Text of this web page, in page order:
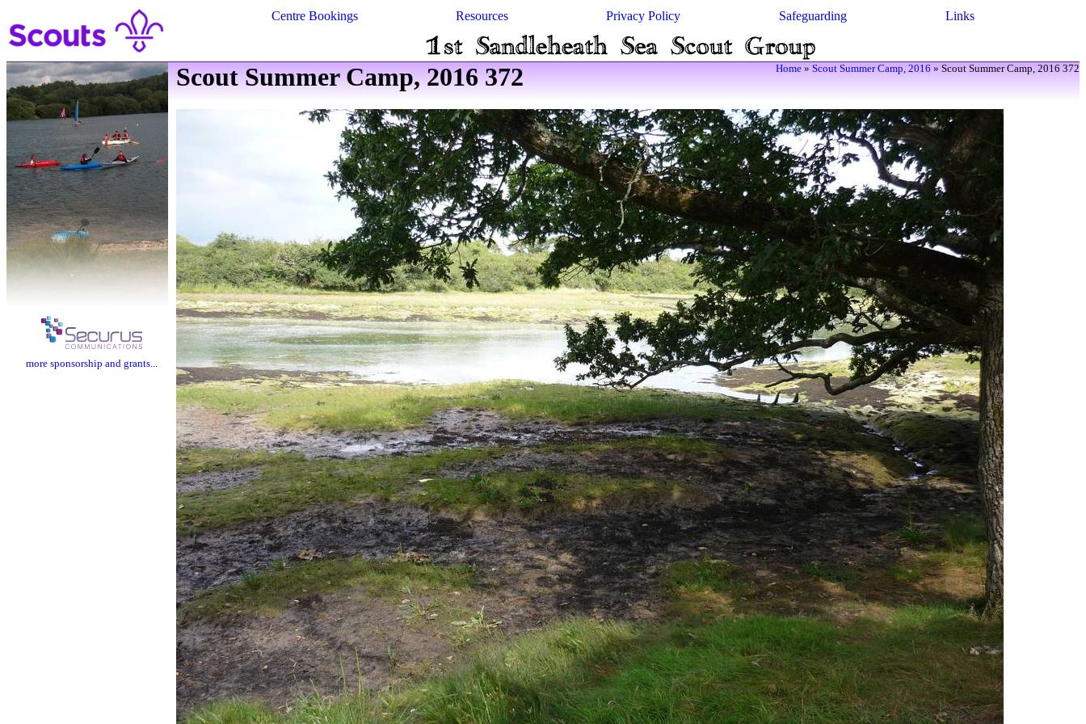
Centre Bookings Resources Privacy Policy Safeguarding Links
more sponsorship and grants...
Home » Scout Summer Camp, 2016 » Scout Summer Camp, 2016 372
Scout Summer Camp, 2016 372